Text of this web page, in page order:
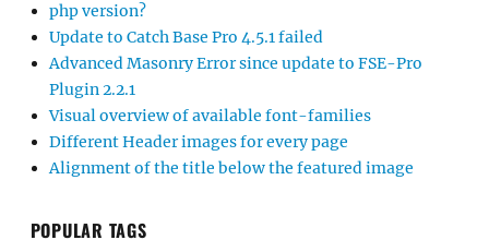
php version?
Update to Catch Base Pro 4.5.1 failed
Advanced Masonry Error since update to FSE-Pro
Plugin 2.2.1
Visual overview of available font-families
Different Header images for every page
Alignment of the title below the featured image
POPULAR TAGS